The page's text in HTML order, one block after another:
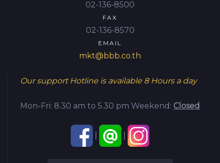
02-136-8500
FAX
02-136-8570
EMAIL
mkt@bbb.co.th
Our support Hotline is available 8 Hours a day
Mon-Fri: 8.30 am to 5.30 pm Weekend: Closed